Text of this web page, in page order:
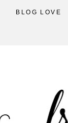
BLOG LOVE